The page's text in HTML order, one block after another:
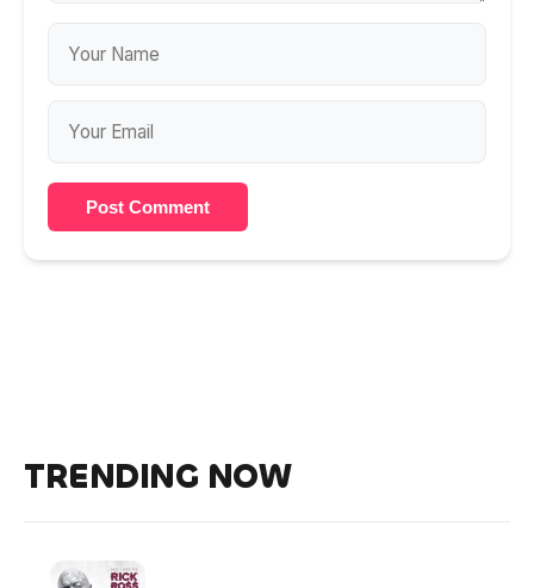
Post Comment
TRENDING NOW